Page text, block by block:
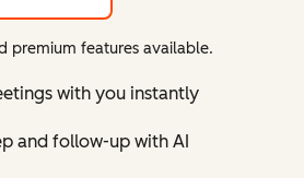
premium features available.
with you instantly
and follow-up with AI